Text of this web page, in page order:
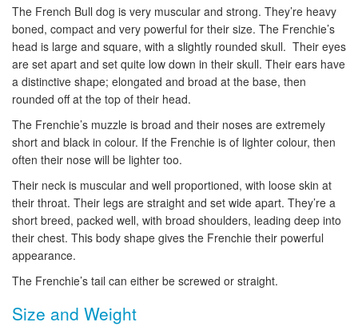
The French Bull dog is very muscular and strong. They’re heavy
boned, compact and very powerful for their size. The Frenchie’s
head is large and square, with a slightly rounded skull. Their eyes
are set apart and set quite low down in their skull. Their ears have
a distinctive shape; elongated and broad at the base, then
rounded off at the top of their head.
The Frenchie’s muzzle is broad and their noses are extremely
short and black in colour. If the Frenchie is of lighter colour, then
often their nose will be lighter too.
Their neck is muscular and well proportioned, with loose skin at
their throat. Their legs are straight and set wide apart. They’re a
short breed, packed well, with broad shoulders, leading deep into
their chest. This body shape gives the Frenchie their powerful
appearance.
The Frenchie’s tail can either be screwed or straight.
Size and Weight